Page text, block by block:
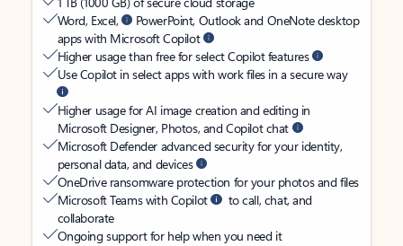
Word, Excel,
PowerPoint, Outlook and OneNote desktop
apps with Microsoft Copilot
Higher usage than free for select Copilot features
Use Copilot in select apps with work files in a secure way
Higher usage for AI image creation and editing in
Microsoft Designer, Photos, and Copilot chat
Microsoft Defender advanced security for your identity,
personal data, and devices
OneDrive ransomware protection for your photos and files
Microsoft Teams with Copilot
to call, chat, and
collaborate
Ongoing support for help when you need it